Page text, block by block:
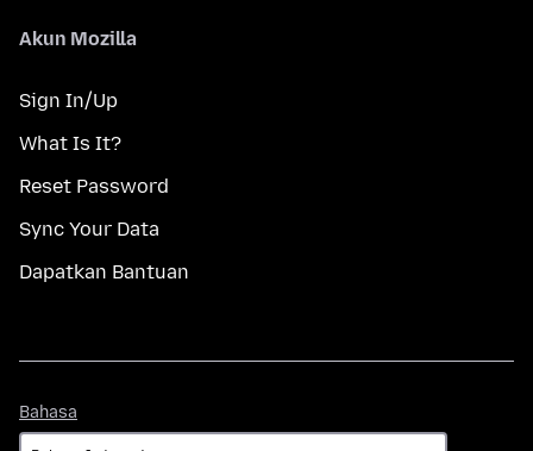
Akun Mozilla
Sign In/Up
What Is It?
Reset Password
Sync Your Data
Dapatkan Bantuan
Bahasa